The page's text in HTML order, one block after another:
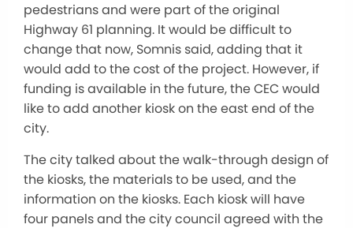
pedestrians and were part of the original
Highway 61 planning. It would be difficult to
change that now, Somnis said, adding that it
would add to the cost of the project. However, if
funding is available in the future, the CEC would
like to add another kiosk on the east end of the
city.
The city talked about the walk-through design of
the kiosks, the materials to be used, and the
information on the kiosks. Each kiosk will have
four panels and the city council agreed with the